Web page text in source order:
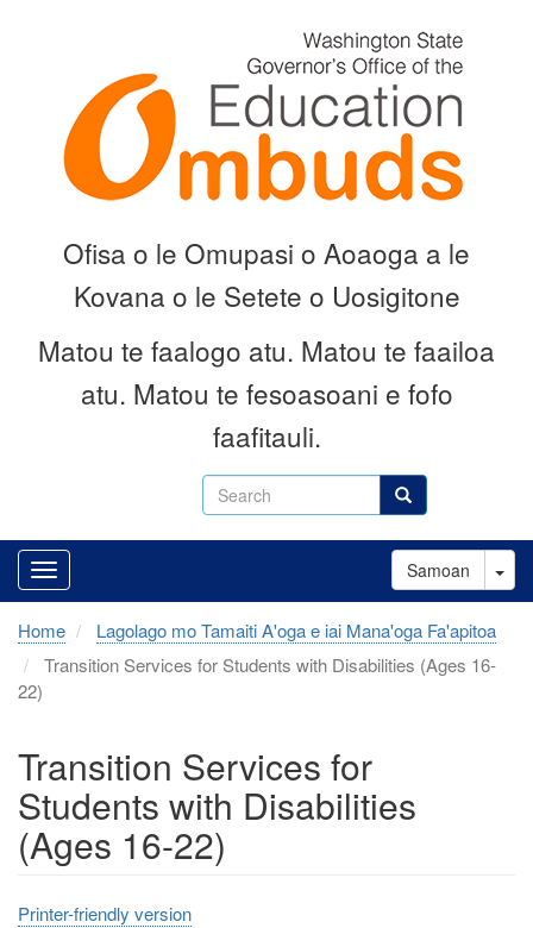
Search Search
Ofisa o le Omupasi o Aoaoga a le
Kovana o le Setete o Uosigitone
Matou te faalogo atu. Matou te faailoa
atu. Matou te fesoasoani e fofo
faafitauli.
Samoan
Home
Lagolago mo Tamaiti A'oga e iai Mana'oga Fa'apitoa
Transition Services for Students with Disabilities (Ages 16-
22)
Transition Services for
Students with Disabilities
(Ages 16-22)
Printer-friendly version